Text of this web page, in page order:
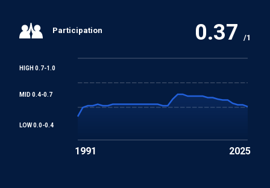
Participation 0.37 /1
HIGH 0.7-1.0
MID 0.4-0.7
LOW 0.0-0.4
1991 2025